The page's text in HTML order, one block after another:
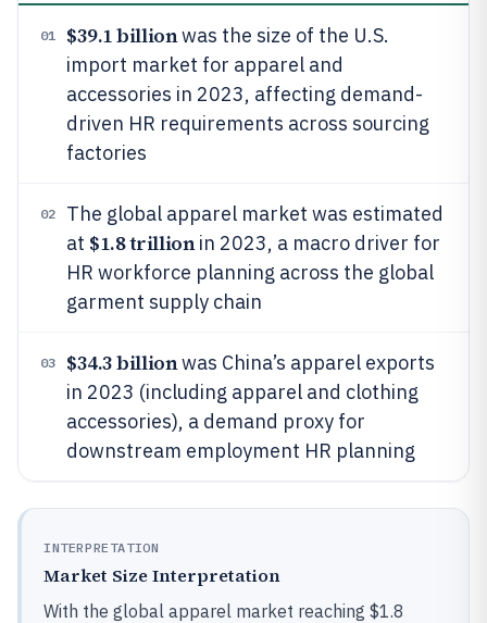
01 $39.1 billionwas the size of the U.S.
import market for apparel and
accessories in 2023, affecting demand-
driven HR requirements across sourcing
factories
02
The global apparel market was estimated
at $1.8 trillionin 2023, a macro driver for
HR workforce planning across the global
garment supply chain
03 $34.3 billionwas China’s apparel exports
in 2023 (including apparel and clothing
accessories), a demand proxy for
downstream employment HR planning
INTERPRETATION
Market Size Interpretation
With the global apparel market reaching $1.8